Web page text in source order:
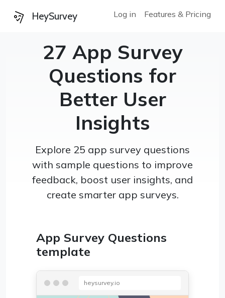
HeySurvey Log in Features & Pricing
27 App Survey
Questions for
Better User
Insights
Explore 25 app survey questions
with sample questions to improve
feedback, boost user insights, and
create smarter app surveys.
App Survey Questions
template
heysurvey.io